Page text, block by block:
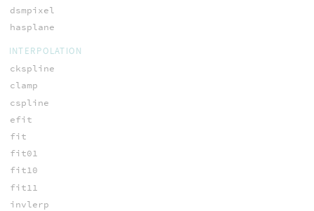
dsmpixel
hasplane
INTERPOLATION
ckspline
clamp
cspline
efit
fit
fit01
fit10
fit11
invlerp